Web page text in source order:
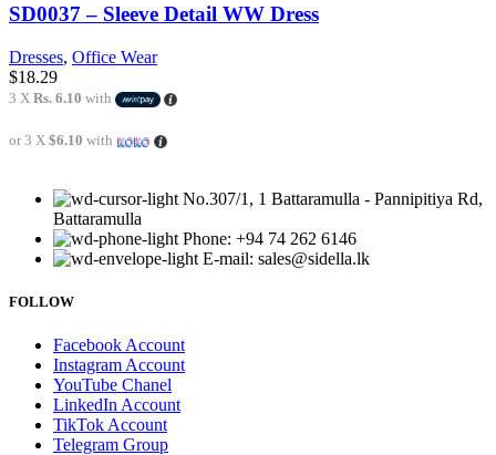
SD0037 – Sleeve Detail WW Dress
Dresses, Office Wear
$18.29
3 X Rs. 6.10 with
or 3 X $6.10 with
No.307/1, 1 Battaramulla - Pannipitiya Rd,
Battaramulla
Phone: +94 74 262 6146
E-mail: sales@sidella.lk
FOLLOW
Facebook Account
Instagram Account
YouTube Chanel
LinkedIn Account
TikTok Account
Telegram Group